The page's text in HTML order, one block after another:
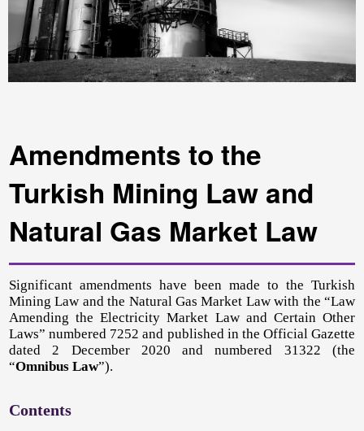
Amendments to the
Turkish Mining Law and
Natural Gas Market Law
Significant amendments have been made to the Turkish
Mining Law and the Natural Gas Market Law with the “Law
Amending the Electricity Market Law and Certain Other
Laws” numbered 7252 and published in the Official Gazette
dated 2 December 2020 and numbered 31322 (the
“Omnibus Law”).
Contents